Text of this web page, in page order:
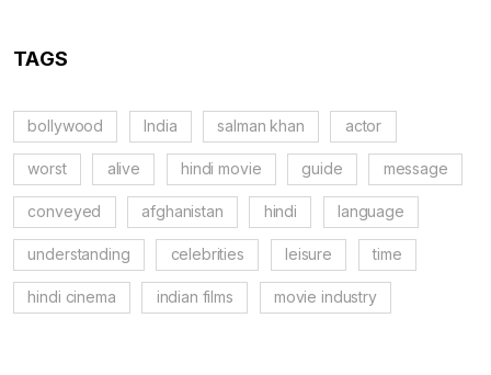
TAGS
bollywood India salman khan actor
worst alive hindi movie guide message
conveyed afghanistan hindi language
understanding celebrities leisure time
hindi cinema indian films movie industry